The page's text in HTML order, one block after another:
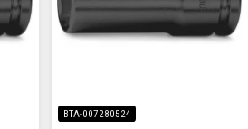
BTA-007280524